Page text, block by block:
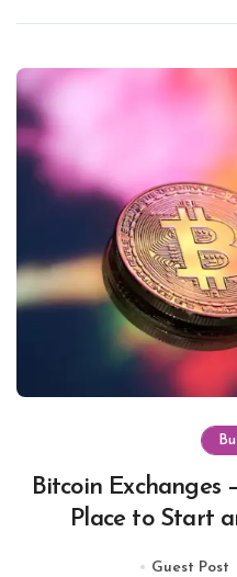
Bitcoin Exchanges
Place to Start
Guest Post